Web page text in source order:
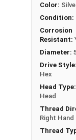
Hex Bolts
Pitch x
FT: Fully
PT: Partially
**1/4"-20
have a
However,
Color:
Condition:
Corrosion
Resistant:
Diameter:
Drive Style:
Hex
Head Type:
Head
Thread
Right Hand
Thread